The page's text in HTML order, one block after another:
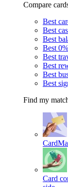
Compare
Best
Best
Best
Best
Best
Best
Best
Best
Find my
Card